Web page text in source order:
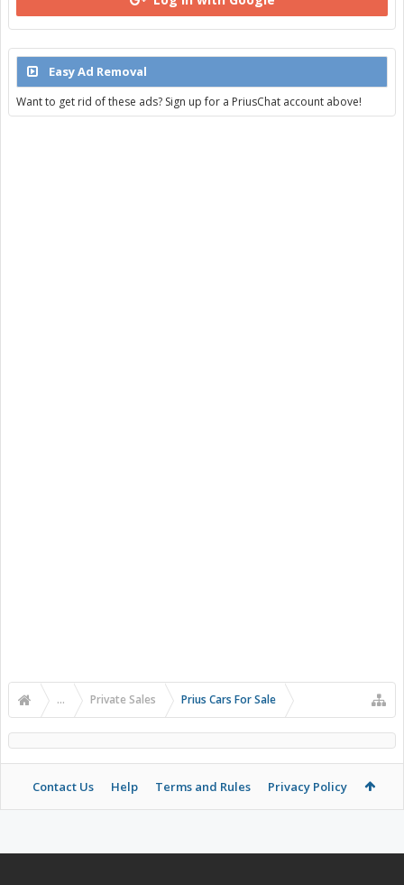
Easy Ad Removal
Want to get rid of these ads? Sign up for a PriusChat account above!
... Private Sales Prius Cars For Sale
Contact Us Help Terms and Rules Privacy Policy